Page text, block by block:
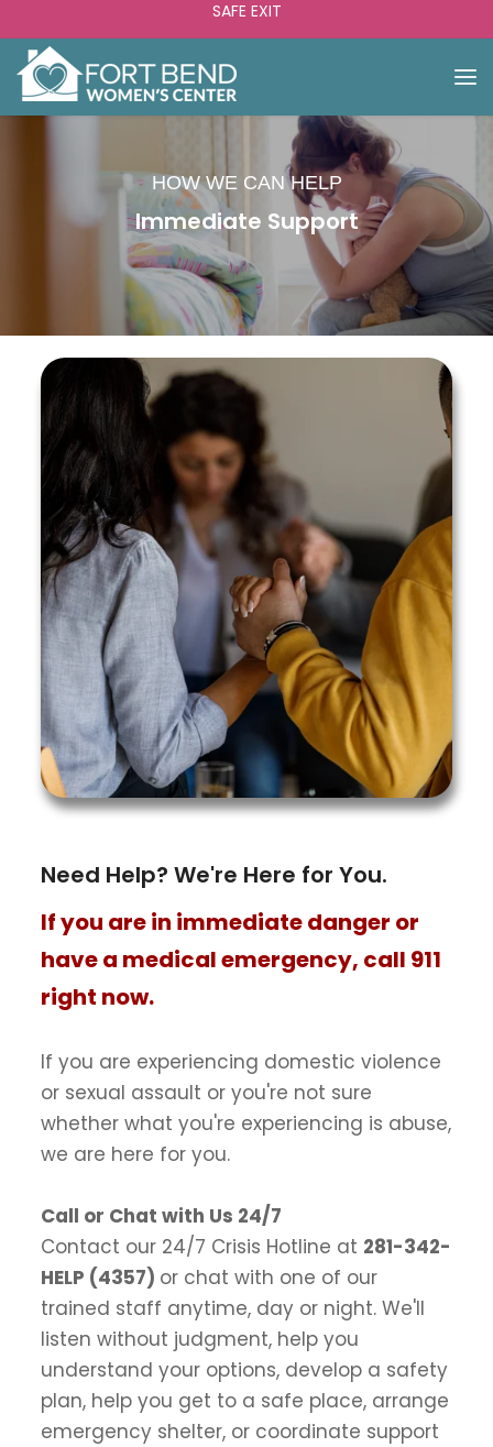
SAFE EXIT
HOW WE CAN HELP
Immediate Support
Need Help? We're Here for You.
If you are in immediate danger or
have a medical emergency, call 911
right now.
If you are experiencing domestic violence
or sexual assault or you're not sure
whether what you're experiencing is abuse,
we are here for you.
Call or Chat with Us 24/7
Contact our 24/7 Crisis Hotline at 281-342-
HELP (4357) or chat with one of our
trained staff anytime, day or night. We'll
listen without judgment, help you
understand your options, develop a safety
plan, help you get to a safe place, arrange
emergency shelter, or coordinate support